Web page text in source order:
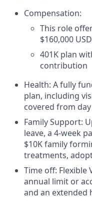
Compensation:
This role
$160,000
401K plan
contribution
Health: A fully
plan, including
covered from
Family Support:
leave, a 4-week
$10K family
treatments,
Time off: Flexible
annual limit or
and an extended